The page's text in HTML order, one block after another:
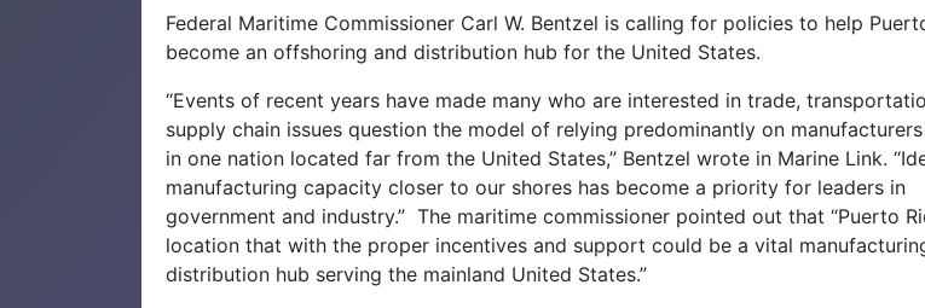
Federal Maritime Commissioner Carl W. Bentzel is calling for policies to help
become an offshoring and distribution hub for the United States.
“Events of recent years have made many who are interested in trade,
supply chain issues question the model of relying predominantly on
in one nation located far from the United States,” Bentzel wrote in Marine Link.
manufacturing capacity closer to our shores has become a priority for leaders in
government and industry.” The maritime commissioner pointed out that “Puerto
location that with the proper incentives and support could be a vital
distribution hub serving the mainland United States.”